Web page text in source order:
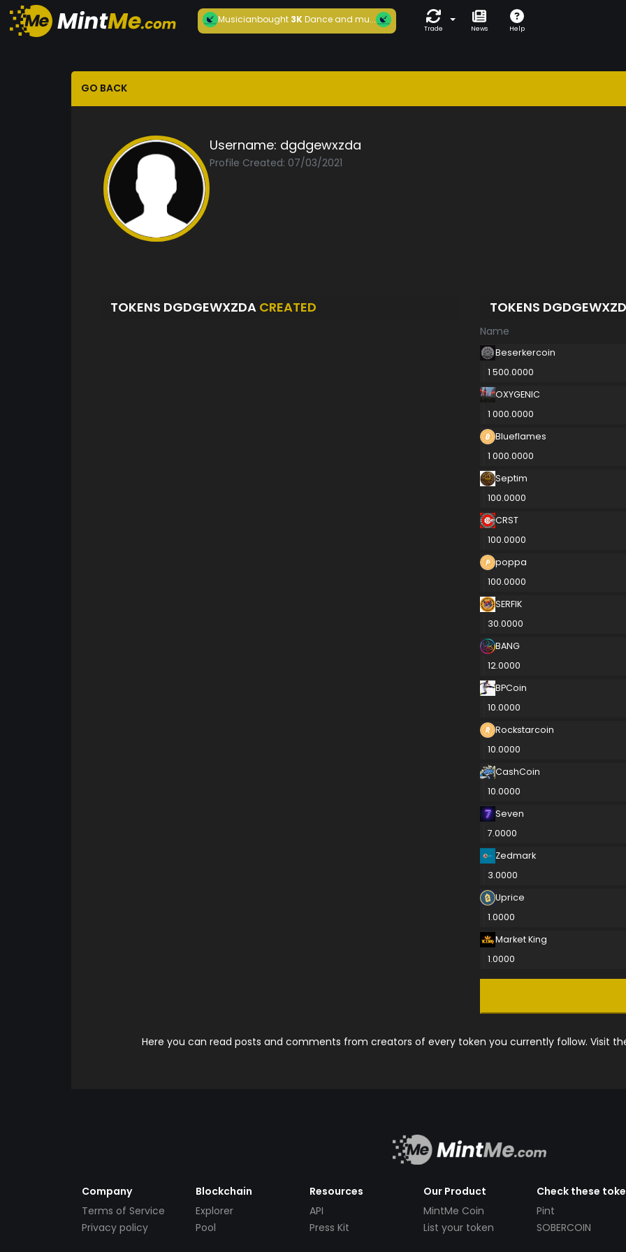
Musicianbought3KDance and mu...
Trade News Help
GO BACK
Username: dgdgewxzda
Profile Created: 07/03/2021
TOKENS DGDGEWXZDA CREATED TOKENS
Name
Beserkercoin
1 500.0000
OXYGENIC
1 000.0000
Blueflames
1 000.0000
Septim
100.0000
CRST
100.0000
poppa
100.0000
SERFIK
30.0000
BANG
12.0000
BPCoin
10.0000
Rockstarcoin
10.0000
CashCoin
10.0000
Seven
7.0000
Zedmark
3.0000
Uprice
1.0000
Market King
1.0000
Here you can read posts and comments from creators of every token you currently follow. Visit
Company
Terms of Service
Privacy policy
Blockchain
Explorer
Pool
Resources
API
Press Kit
Our Product
MintMe Coin
List your token
Check these
Pint
SOBERCOIN